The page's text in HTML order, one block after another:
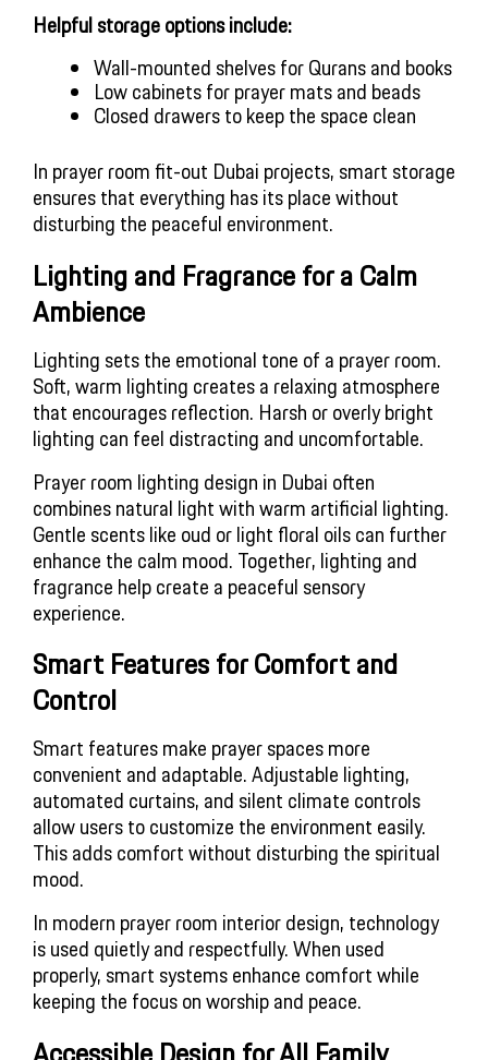
Helpful storage options include:
Wall-mounted shelves for Qurans and books
Low cabinets for prayer mats and beads
Closed drawers to keep the space clean
In prayer room fit-out Dubai projects, smart storage
ensures that everything has its place without
disturbing the peaceful environment.
Lighting and Fragrance for a Calm
Ambience
Lighting sets the emotional tone of a prayer room.
Soft, warm lighting creates a relaxing atmosphere
that encourages reflection. Harsh or overly bright
lighting can feel distracting and uncomfortable.
Prayer room lighting design in Dubai often
combines natural light with warm artificial lighting.
Gentle scents like oud or light floral oils can further
enhance the calm mood. Together, lighting and
fragrance help create a peaceful sensory
experience.
Smart Features for Comfort and
Control
Smart features make prayer spaces more
convenient and adaptable. Adjustable lighting,
automated curtains, and silent climate controls
allow users to customize the environment easily.
This adds comfort without disturbing the spiritual
mood.
In modern prayer room interior design, technology
is used quietly and respectfully. When used
properly, smart systems enhance comfort while
keeping the focus on worship and peace.